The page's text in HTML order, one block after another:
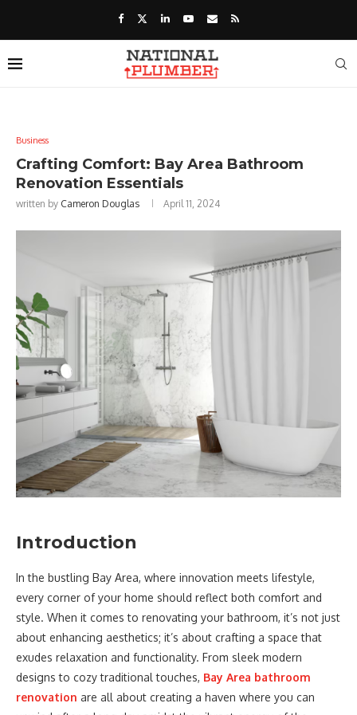
Business
Crafting Comfort: Bay Area Bathroom
Renovation Essentials
written by Cameron Douglas April 11, 2024
Introduction
In the bustling Bay Area, where innovation meets lifestyle,
every corner of your home should reflect both comfort and
style. When it comes to renovating your bathroom, it’s not just
about enhancing aesthetics; it’s about crafting a space that
exudes relaxation and functionality. From sleek modern
designs to cozy traditional touches, Bay Area bathroom
renovation are all about creating a haven where you can